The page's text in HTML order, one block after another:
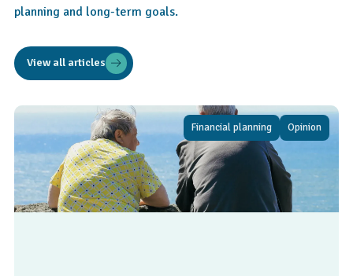
planning and long-term goals.
View all articles
Financial planning Opinion